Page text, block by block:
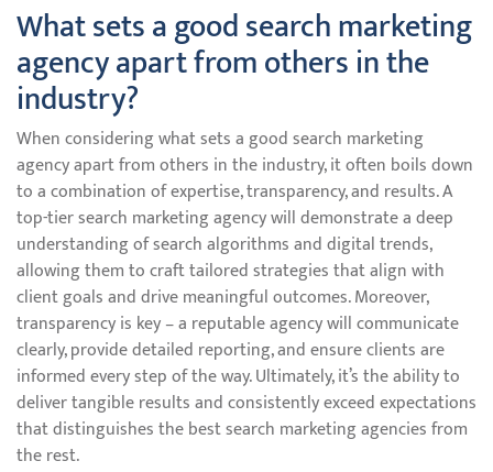
What sets a good search marketing
agency apart from others in the
industry?
When considering what sets a good search marketing
agency apart from others in the industry, it often boils down
to a combination of expertise, transparency, and results. A
top-tier search marketing agency will demonstrate a deep
understanding of search algorithms and digital trends,
allowing them to craft tailored strategies that align with
client goals and drive meaningful outcomes. Moreover,
transparency is key – a reputable agency will communicate
clearly, provide detailed reporting, and ensure clients are
informed every step of the way. Ultimately, it’s the ability to
deliver tangible results and consistently exceed expectations
that distinguishes the best search marketing agencies from
the rest.